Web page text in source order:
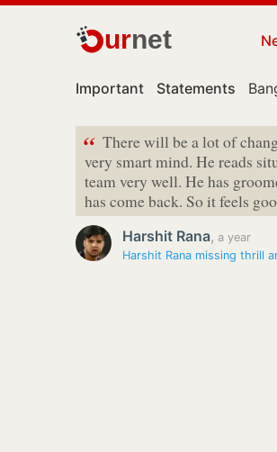
urnet
Important Statements
“ There will be a lot of
very smart mind. He reads
team very well. He has
has come back. So it feels
Harshit Rana, a year
Harshit Rana missing thrill